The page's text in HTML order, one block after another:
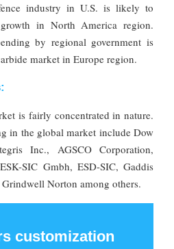
industry in U.S. is likely to
in North America region.
by regional government is
market in Europe region.
is fairly concentrated in nature.
in the global market include Dow
Inc., AGSCO Corporation,
SIC Gmbh, ESD-SIC, Gaddis
Norton among others.
customization